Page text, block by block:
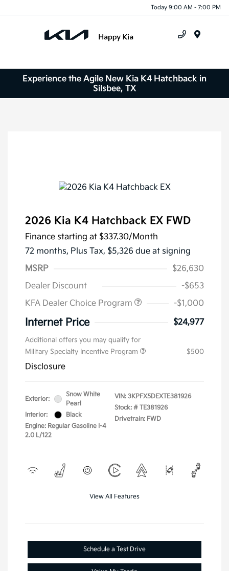
Today 9:00 AM - 7:00 PM
Experience the Agile New Kia K4 Hatchback in
Silsbee, TX
2026 Kia K4 Hatchback EX FWD
Finance starting at $337.30/Month
72 months, Plus Tax, $5,326 due at signing
MSRP
$26,630
Dealer Discount
-$653
KFA Dealer Choice Program
-$1,000
Internet Price $24,977
Additional offers you may qualify for
Military Specialty Incentive Program
$500
Disclosure
Exterior:
Snow White
Pearl
Interior:
Black
Engine: Regular Gasoline I-4
2.0 L/122
VIN: 3KPFX5DEXTE381926
Stock: # TE381926
Drivetrain: FWD
View All Features
Schedule a Test Drive